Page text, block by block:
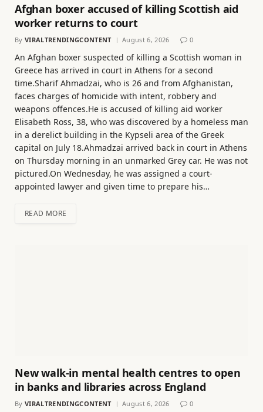
Afghan boxer accused of killing Scottish aid
worker returns to court
By VIRALTRENDINGCONTENT August 6, 2026 0
An Afghan boxer suspected of killing a Scottish woman in
Greece has arrived in court in Athens for a second
time.Sharif Ahmadzai, who is 26 and from Afghanistan,
faces charges of homicide with intent, robbery and
weapons offences.He is accused of killing aid worker
Elisabeth Ross, 38, who was discovered by a homeless man
in a derelict building in the Kypseli area of the Greek
capital on July 18.Ahmadzai arrived back in court in Athens
on Thursday morning in an unmarked Grey car. He was not
pictured.On Wednesday, he was assigned a court-
appointed lawyer and given time to prepare his…
READ MORE
New walk-in mental health centres to open
in banks and libraries across England
By VIRALTRENDINGCONTENT August 6, 2026 0